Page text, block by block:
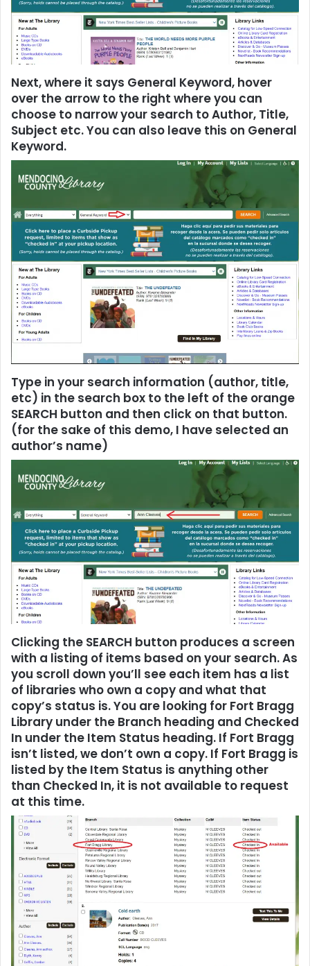
Next, where it says General Keyword, hover
over the arrow to the right where you can
choose to narrow your search to Author, Title,
Subject etc. You can also leave this on General
Keyword.
Type in your search information (author, title,
etc) in the search box to the left of the orange
SEARCH button and then click on that button.
(for the sake of this demo, I have selected an
author’s name)
Clicking the SEARCH button produces a screen
with a listing of items based on your search. As
you scroll down you’ll see each item has a list
of libraries who own a copy and what that
copy’s status is. You are looking for Fort Bragg
Library under the Branch heading and Checked
In under the Item Status heading. If Fort Bragg
isn’t listed, we don’t own a copy. If Fort Bragg is
listed by the Item Status is anything other
than Checked In, it is not available to request
at this time.